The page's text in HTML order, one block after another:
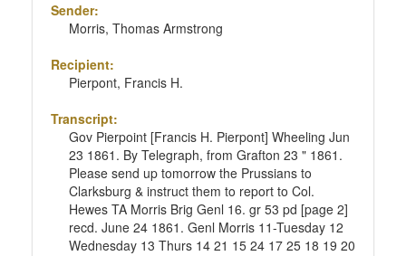
Sender:
Morris, Thomas Armstrong
Recipient:
Pierpont, Francis H.
Transcript:
Gov Pierpoint [Francis H. Pierpont] Wheeling Jun
23 1861. By Telegraph, from Grafton 23 " 1861.
Please send up tomorrow the Prussians to
Clarksburg & instruct them to report to Col.
Hewes TA Morris Brig Genl 16. gr 53 pd [page 2]
recd. June 24 1861. Genl Morris 11-Tuesday 12
Wednesday 13 Thurs 14 21 15 24 17 25 18 19 20